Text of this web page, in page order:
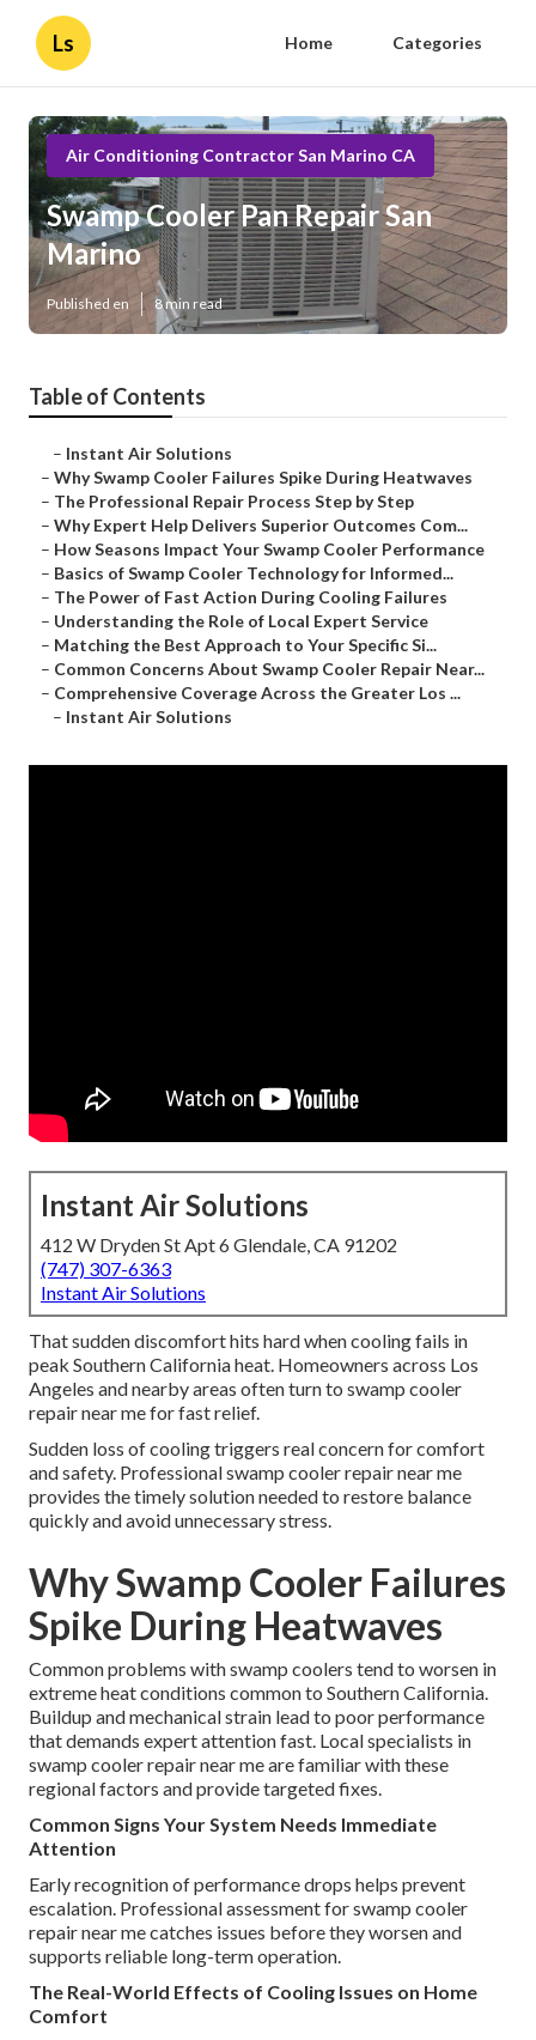
Ls Home Categories
Air Conditioning Contractor San Marino CA
Swamp Cooler Pan Repair San
Marino
Published en 8 min read
Table of Contents
– Instant Air Solutions
– Why Swamp Cooler Failures Spike During Heatwaves
– The Professional Repair Process Step by Step
– Why Expert Help Delivers Superior Outcomes Com...
– How Seasons Impact Your Swamp Cooler Performance
– Basics of Swamp Cooler Technology for Informed...
– The Power of Fast Action During Cooling Failures
– Understanding the Role of Local Expert Service
– Matching the Best Approach to Your Specific Si...
– Common Concerns About Swamp Cooler Repair Near...
– Comprehensive Coverage Across the Greater Los ...
– Instant Air Solutions
Instant Air Solutions
412 W Dryden St Apt 6 Glendale, CA 91202
(747) 307-6363
Instant Air Solutions
That sudden discomfort hits hard when cooling fails in
peak Southern California heat. Homeowners across Los
Angeles and nearby areas often turn to swamp cooler
repair near me for fast relief.
Sudden loss of cooling triggers real concern for comfort
and safety. Professional swamp cooler repair near me
provides the timely solution needed to restore balance
quickly and avoid unnecessary stress.
Why Swamp Cooler Failures
Spike During Heatwaves
Common problems with swamp coolers tend to worsen in
extreme heat conditions common to Southern California.
Buildup and mechanical strain lead to poor performance
that demands expert attention fast. Local specialists in
swamp cooler repair near me are familiar with these
regional factors and provide targeted fixes.
Common Signs Your System Needs Immediate
Attention
Early recognition of performance drops helps prevent
escalation. Professional assessment for swamp cooler
repair near me catches issues before they worsen and
supports reliable long-term operation.
The Real-World Effects of Cooling Issues on Home
Comfort